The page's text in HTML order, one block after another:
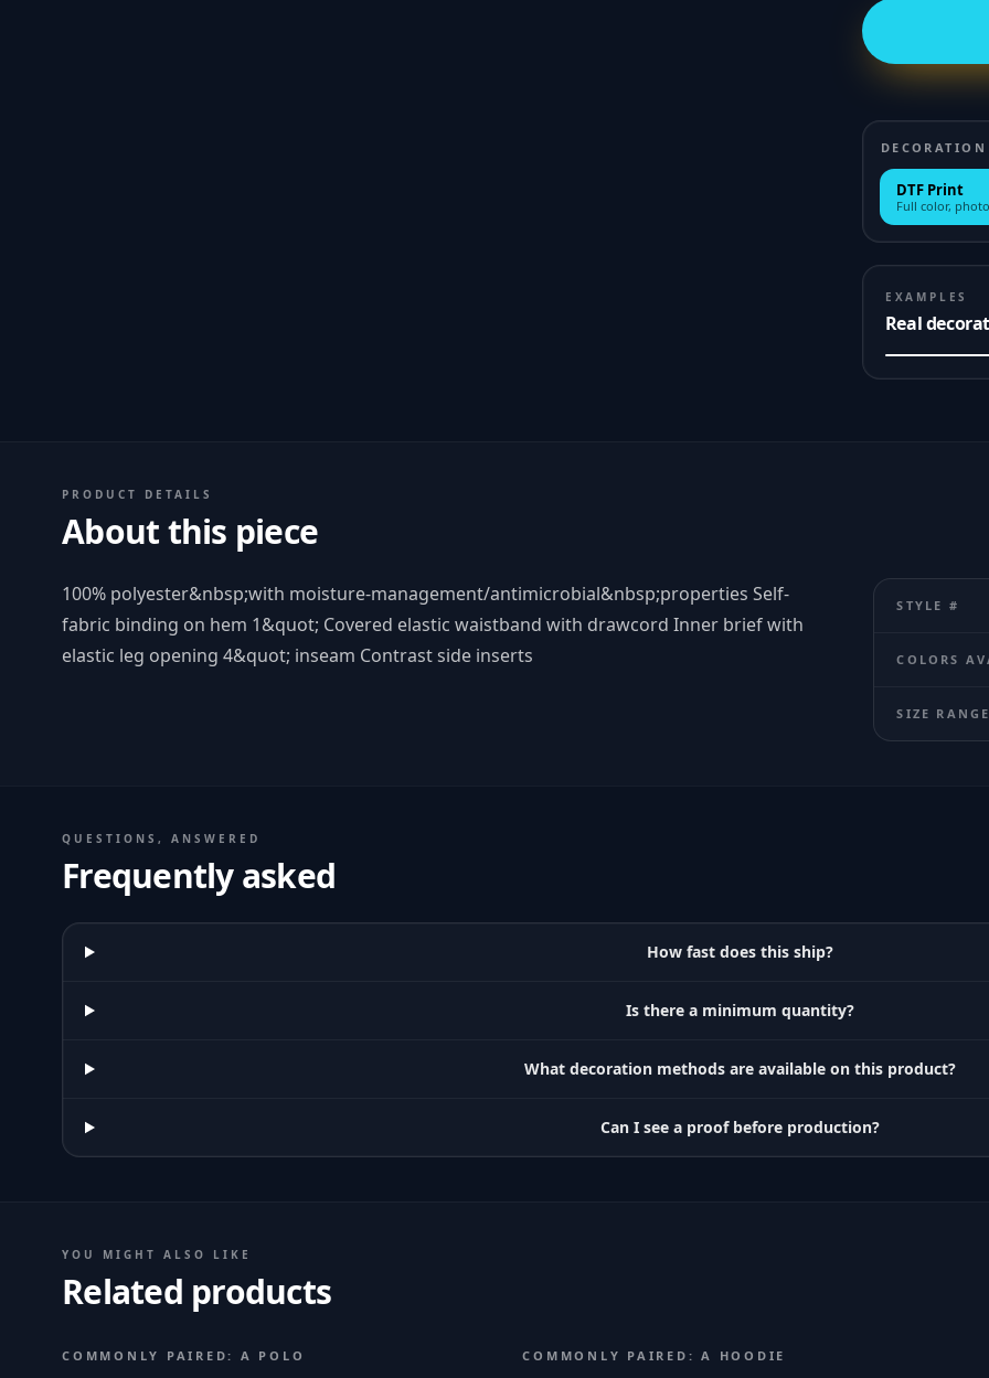
DTF Print
Full color,
EXAMPLES
Real
PRODUCT DETAILS
About this piece
100% polyester&nbsp;with moisture-management/antimicrobial&nbsp;properties Self-
fabric binding on hem 1&quot; Covered elastic waistband with drawcord Inner brief with
elastic leg opening 4&quot; inseam Contrast side inserts
STYLE #
COLORS
SIZE RANGE
QUESTIONS, ANSWERED
Frequently asked
How fast does this ship?
Is there a minimum quantity?
What decoration methods are available on this product?
Can I see a proof before production?
YOU MIGHT ALSO LIKE
Related products
COMMONLY PAIRED: A POLO
COMMONLY PAIRED: A HOODIE